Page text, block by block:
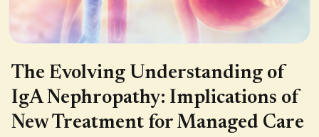
The Evolving Understanding of
IgA Nephropathy: Implications of
New Treatment for Managed Care